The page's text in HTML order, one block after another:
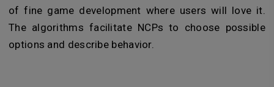
of fine game development where users will love it.
The algorithms facilitate NCPs to choose possible
options and describe behavior.